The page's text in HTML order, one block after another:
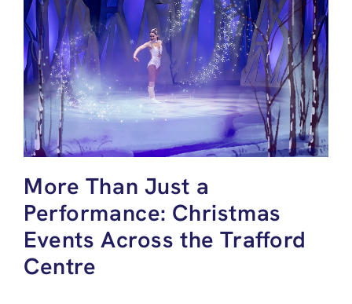
More Than Just a
Performance: Christmas
Events Across the Trafford
Centre